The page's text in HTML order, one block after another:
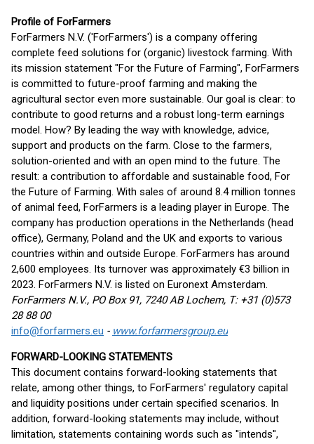
Profile of ForFarmers
ForFarmers N.V. ('ForFarmers') is a company offering
complete feed solutions for (organic) livestock farming. With
its mission statement "For the Future of Farming", ForFarmers
is committed to future-proof farming and making the
agricultural sector even more sustainable. Our goal is clear: to
contribute to good returns and a robust long-term earnings
model. How? By leading the way with knowledge, advice,
support and products on the farm. Close to the farmers,
solution-oriented and with an open mind to the future. The
result: a contribution to affordable and sustainable food, For
the Future of Farming. With sales of around 8.4 million tonnes
of animal feed, ForFarmers is a leading player in Europe. The
company has production operations in the Netherlands (head
office), Germany, Poland and the UK and exports to various
countries within and outside Europe. ForFarmers has around
2,600 employees. Its turnover was approximately €3 billion in
2023. ForFarmers N.V. is listed on Euronext Amsterdam.
ForFarmers N.V., PO Box 91, 7240 AB Lochem, T: +31 (0)573
28 88 00
info@forfarmers.eu - www.forfarmersgroup.eu
FORWARD-LOOKING STATEMENTS
This document contains forward-looking statements that
relate, among other things, to ForFarmers' regulatory capital
and liquidity positions under certain specified scenarios. In
addition, forward-looking statements may include, without
limitation, statements containing words such as ''intends'',